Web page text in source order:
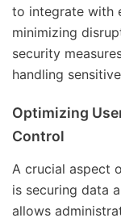
to integrate with
minimizing
security
handling
Optimizing
Control
A crucial aspect
is securing data
allows